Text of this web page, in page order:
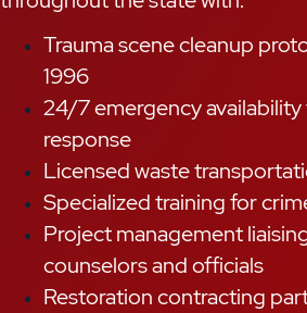
Trauma scene cleanup
1996
24/7 emergency
response
Licensed waste
Specialized training for
Project management
counselors and officials
Restoration contracting